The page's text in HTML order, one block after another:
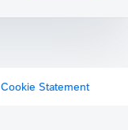
Cookie Statement